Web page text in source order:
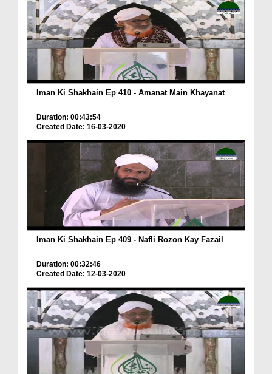
Iman Ki Shakhain Ep 410 - Amanat Main Khayanat
Duration: 00:43:54
Created Date: 16-03-2020
Iman Ki Shakhain Ep 409 - Nafli Rozon Kay Fazail
Duration: 00:32:46
Created Date: 12-03-2020